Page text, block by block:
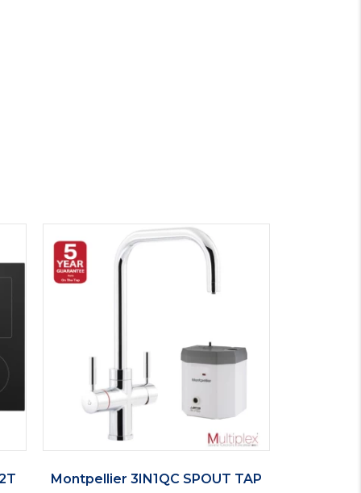
Montpellier 3IN1QC SPOUT TAP